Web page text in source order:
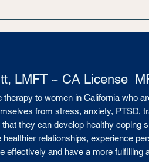
LMFT ~ CA License
therapy to women in California who
from stress, anxiety, PTSD,
they can develop healthy coping
healthier relationships, experience
effectively and have a more fulfilling